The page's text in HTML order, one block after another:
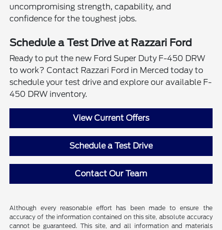
uncompromising strength, capability, and
confidence for the toughest jobs.
Schedule a Test Drive at Razzari Ford
Ready to put the new Ford Super Duty F-450 DRW
to work? Contact Razzari Ford in Merced today to
schedule your test drive and explore our available F-
450 DRW inventory.
View Current Offers
Schedule a Test Drive
Contact Our Team
Although every reasonable effort has been made to ensure the
accuracy of the information contained on this site, absolute accuracy
cannot be guaranteed. This site, and all information and materials